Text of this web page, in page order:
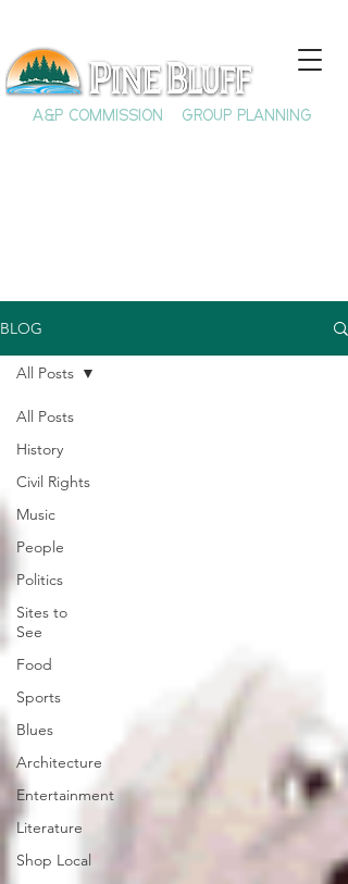
A&P COMMISSION GROUP PLANNING
BLOG
All Posts
History
Civil Rights
Music
People
Politics
Sites to
See
Food
Sports
Blues
Architecture
Entertainment
Literature
Shop Local
All Posts